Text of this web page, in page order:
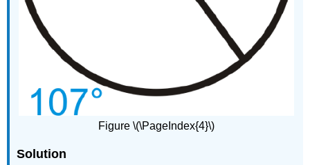
Figure \(\PageIndex{4}\)
Solution